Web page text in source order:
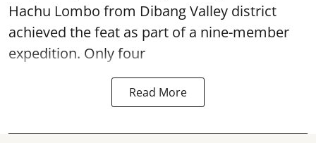
Hachu Lombo from Dibang Valley district
achieved the feat as part of a nine-member
expedition. Only four
Read More